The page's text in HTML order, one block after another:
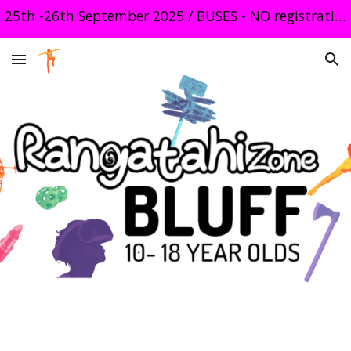
Skip to main content Skip to navigation
25th -26th September 2025 / BUSES - NO registration required